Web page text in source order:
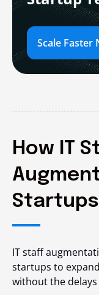
Scale Faster
How IT
IT staff
startups to
without the